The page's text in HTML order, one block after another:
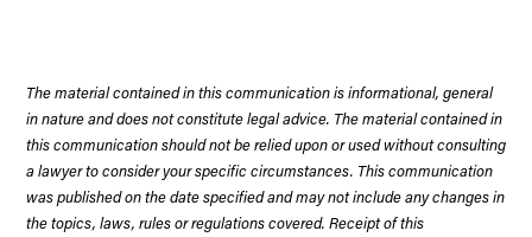
The material contained in this communication is informational, general
in nature and does not constitute legal advice. The material contained in
this communication should not be relied upon or used without consulting
a lawyer to consider your specific circumstances. This communication
was published on the date specified and may not include any changes in
the topics, laws, rules or regulations covered. Receipt of this